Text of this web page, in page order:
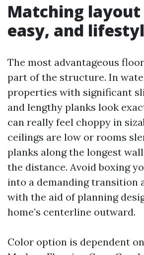
Matching layout
easy, and
The most advantageous
part of the structure. In
properties with significant
and lengthy planks look
can really feel choppy in
ceilings are low or rooms
planks along the longest
the distance. Avoid boxing
into a demanding transition
with the aid of planning
home’s centerline outward.
Color option is dependent